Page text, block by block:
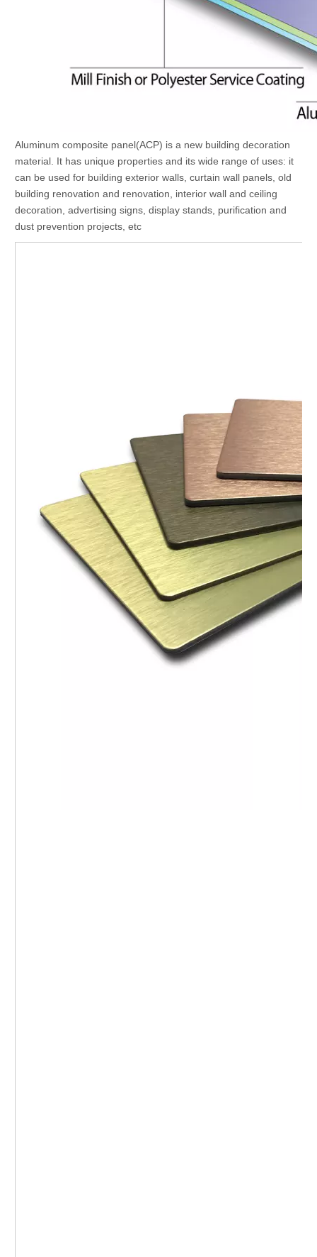
Aluminum composite panel(ACP) is a new building decoration
material. It has unique properties and its wide range of uses: it
can be used for building exterior walls, curtain wall panels, old
building renovation and renovation, interior wall and ceiling
decoration, advertising signs, display stands, purification and
dust prevention projects, etc